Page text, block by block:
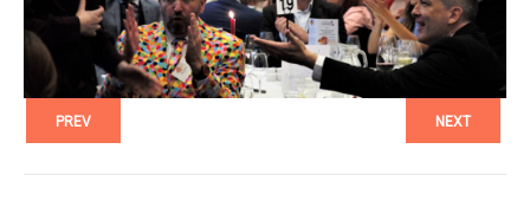
PREV NEXT